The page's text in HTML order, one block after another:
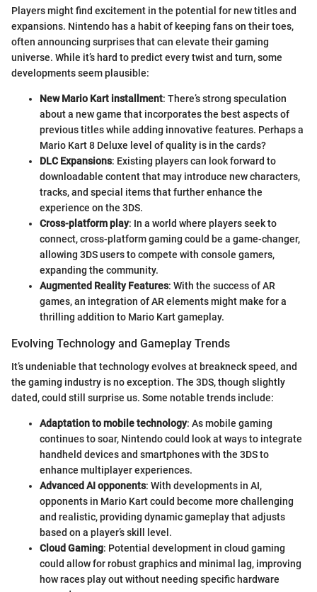
Players might find excitement in the potential for new titles and
expansions. Nintendo has a habit of keeping fans on their toes,
often announcing surprises that can elevate their gaming
universe. While it’s hard to predict every twist and turn, some
developments seem plausible:
New Mario Kart installment: There’s strong speculation
about a new game that incorporates the best aspects of
previous titles while adding innovative features. Perhaps a
Mario Kart 8 Deluxe level of quality is in the cards?
DLC Expansions: Existing players can look forward to
downloadable content that may introduce new characters,
tracks, and special items that further enhance the
experience on the 3DS.
Cross-platform play: In a world where players seek to
connect, cross-platform gaming could be a game-changer,
allowing 3DS users to compete with console gamers,
expanding the community.
Augmented Reality Features: With the success of AR
games, an integration of AR elements might make for a
thrilling addition to Mario Kart gameplay.
Evolving Technology and Gameplay Trends
It’s undeniable that technology evolves at breakneck speed, and
the gaming industry is no exception. The 3DS, though slightly
dated, could still surprise us. Some notable trends include:
Adaptation to mobile technology: As mobile gaming
continues to soar, Nintendo could look at ways to integrate
handheld devices and smartphones with the 3DS to
enhance multiplayer experiences.
Advanced AI opponents: With developments in AI,
opponents in Mario Kart could become more challenging
and realistic, providing dynamic gameplay that adjusts
based on a player’s skill level.
Cloud Gaming: Potential development in cloud gaming
could allow for robust graphics and minimal lag, improving
how races play out without needing specific hardware